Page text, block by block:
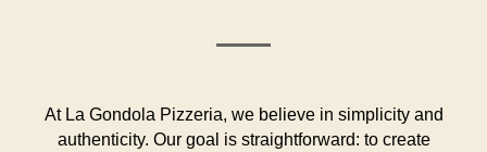
At La Gondola Pizzeria, we believe in simplicity and
authenticity. Our goal is straightforward: to create